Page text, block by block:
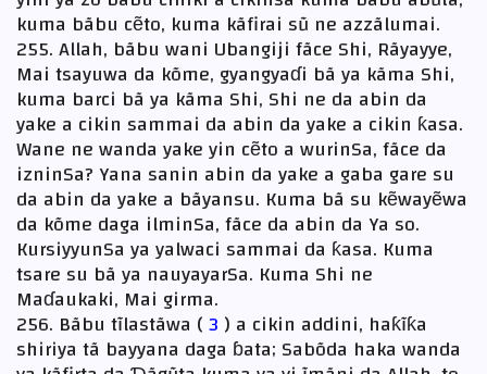
kuma bãbu cẽto, kuma kãfirai sũ ne azzãlumai.
255. Allah, bãbu wani Ubangiji fãce Shi, Rãyayye,
Mai tsayuwa da kõme, gyangyaɗi bã ya kãma Shi,
kuma barci bã ya kãma Shi, Shi ne da abin da
yake a cikin sammai da abin da yake a cikin ƙasa.
Wane ne wanda yake yin cẽto a wurinSa, fãce da
izninSa? Yana sanin abin da yake a gaba gare su
da abin da yake a bãyansu. Kuma bã su kẽwayẽwa
da kõme daga ilminSa, fãce da abin da Ya so.
KursiyyunSa ya yalwaci sammai da ƙasa. Kuma
tsare su bã ya nauyayarSa. Kuma Shi ne
Maɗaukaki, Mai girma.
256. Bãbu tĩlastãwa (3 ) a cikin addini, haƙĩƙa
shiriya tã bayyana daga ɓata; Sabõda haka wanda